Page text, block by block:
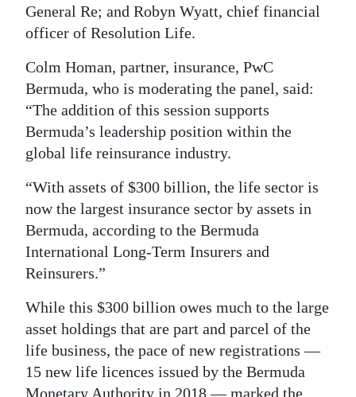
Digital
RGMags
Drive
For
Change
General Re; and Robyn Wyatt, chief financial
officer of Resolution Life.
Colm Homan, partner, insurance, PwC
Bermuda, who is moderating the panel, said:
“The addition of this session supports
Bermuda’s leadership position within the
global life reinsurance industry.
“With assets of $300 billion, the life sector is
now the largest insurance sector by assets in
Bermuda, according to the Bermuda
International Long-Term Insurers and
Reinsurers.”
While this $300 billion owes much to the large
asset holdings that are part and parcel of the
life business, the pace of new registrations —
15 new life licences issued by the Bermuda
Monetary Authority in 2018 — marked the